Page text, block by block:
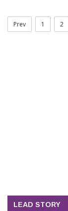
Prev 1 2
LEAD STORY